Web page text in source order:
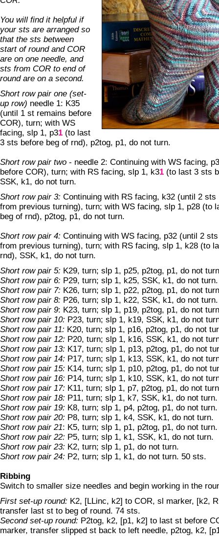
You will find it helpful if
your sts are arranged so
that the sts between
start of round and COR
are on one needle, and
sts from COR to end of
round are on a second.
Short row pair one (set-
up row) needle 1: K35
(until 1 st remains before
COR), turn; with WS
facing, slp 1, p31 (to last
3 sts before beg of rnd), p2tog, p1, do not turn.
Short row pair two - needle 2: Continuing with WS facing,
before COR), turn; with RS facing, slp 1, k31 (to last 3 sts
SSK, k1, do not turn.
Short row pair 3: Continuing with RS facing, k32 (until 2 sts
from previous turning), turn; with WS facing, slp 1, p28 (to
beg of rnd), p2tog, p1, do not turn.
Short row pair 4: Continuing with WS facing, p32 (until 2
from previous turning), turn; with RS facing, slp 1, k28 (to
rnd), SSK, k1, do not turn.
Short row pair 5: K29, turn; slp 1, p25, p2tog, p1, do not
Short row pair 6: P29, turn; slp 1, k25, SSK, k1, do not turn.
Short row pair 7: K26, turn; slp 1, p22, p2tog, p1, do not
Short row pair 8: P26, turn; slp 1, k22, SSK, k1, do not turn.
Short row pair 9: K23, turn; slp 1, p19, p2tog, p1, do not
Short row pair 10: P23, turn; slp 1, k19, SSK, k1, do not
Short row pair 11: K20, turn; slp 1, p16, p2tog, p1, do not
Short row pair 12: P20, turn; slp 1, k16, SSK, k1, do not
Short row pair 13: K17, turn; slp 1, p13, p2tog, p1, do not
Short row pair 14: P17, turn; slp 1, k13, SSK, k1, do not
Short row pair 15: K14, turn; slp 1, p10, p2tog, p1, do not
Short row pair 16: P14, turn; slp 1, k10, SSK, k1, do not
Short row pair 17: K11, turn; slp 1, p7, p2tog, p1, do not
Short row pair 18: P11, turn; slp 1, k7, SSK, k1, do not turn.
Short row pair 19: K8, turn; slp 1, p4, p2tog, p1, do not turn.
Short row pair 20: P8, turn; slp 1, k4, SSK, k1, do not turn.
Short row pair 21: K5, turn; slp 1, p1, p2tog, p1, do not turn.
Short row pair 22: P5, turn; slp 1, k1, SSK, k1, do not turn.
Short row pair 23: K2, turn; slp 1, p1, do not turn.
Short row pair 24: P2, turn; slp 1, k1, do not turn. 50 sts.
Ribbing
Switch to smaller size needles and begin working in the
First set-up round: K2, [LLinc, k2] to COR, sl marker, [k2,
transfer last st to beg of round. 74 sts.
Second set-up round: P2tog, k2, [p1, k2] to last st before
marker, transfer slipped st back to left needle, p2tog, k2,